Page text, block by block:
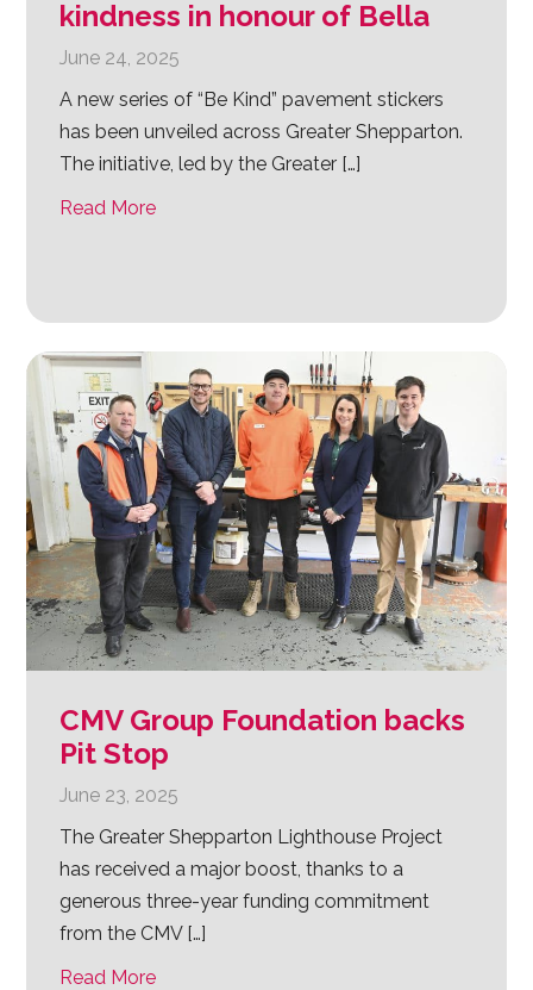
kindness in honour of Bella
June 24, 2025
A new series of “Be Kind” pavement stickers
has been unveiled across Greater Shepparton.
The initiative, led by the Greater […]
Read More
CMV Group Foundation backs
Pit Stop
June 23, 2025
The Greater Shepparton Lighthouse Project
has received a major boost, thanks to a
generous three-year funding commitment
from the CMV […]
Read More